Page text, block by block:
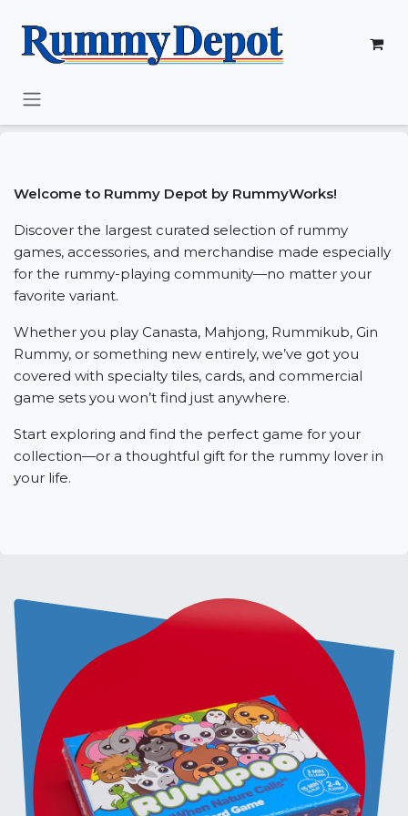
Welcome to Rummy Depot by RummyWorks!
Discover the largest curated selection of rummy
games, accessories, and merchandise made especially
for the rummy-playing community—no matter your
favorite variant.
Whether you play Canasta, Mahjong, Rummikub, Gin
Rummy, or something new entirely, we’ve got you
covered with specialty tiles, cards, and commercial
game sets you won’t find just anywhere.
Start exploring and find the perfect game for your
collection—or a thoughtful gift for the rummy lover in
your life.